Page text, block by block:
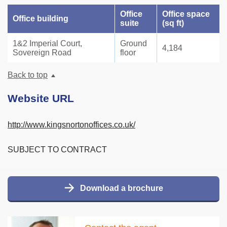
Download a brochure
Office building
Office
suite
Office space
(sq ft)
1&2 Imperial Court,
Sovereign Road
Ground
floor
4,184
Back to top
Website URL
http://www.kingsnortonoffices.co.uk/
SUBJECT TO CONTRACT